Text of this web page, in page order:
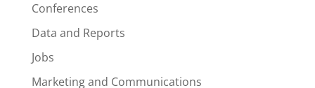
Conferences
Data and Reports
Jobs
Marketing and Communications